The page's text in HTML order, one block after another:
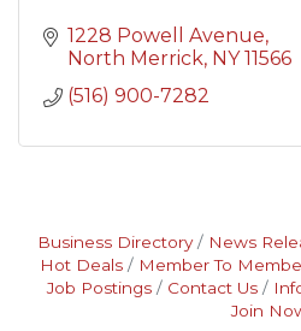
1228 Powell Avenue
North Merrick NY 11566
(516) 900-7282
Business Directory News
Hot Deals
Member To
Job Postings
Contact Us
Join